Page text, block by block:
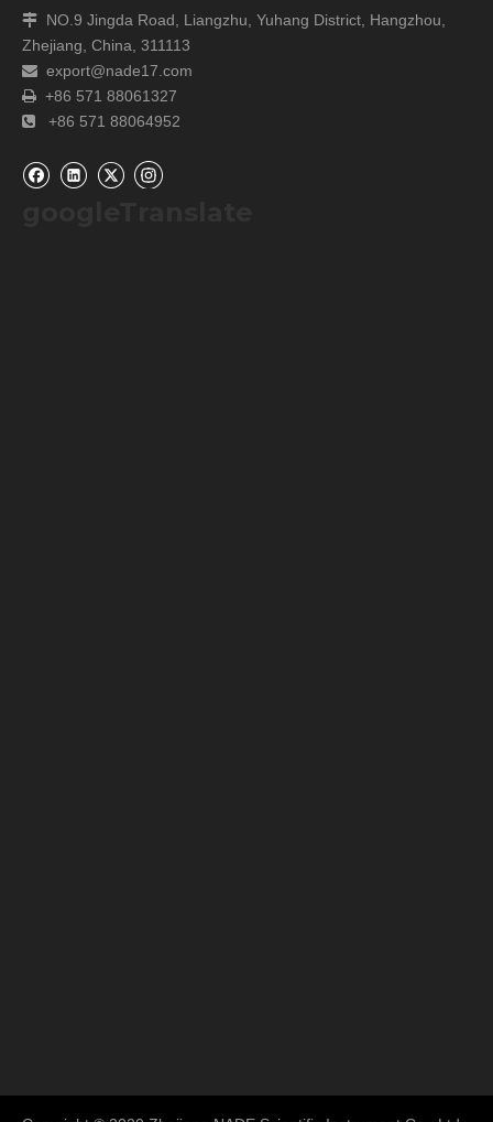
 NO.9 Jingda Road, Liangzhu, Yuhang District, Hangzhou,
Zhejiang, China, 311113
 export@nade17.com
 +86 571 88061327
 +86 571 88064952